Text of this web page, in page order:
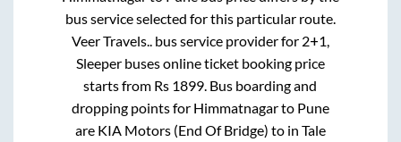
bus service selected for this particular route.
Veer Travels.. bus service provider for 2+1,
Sleeperbuses online ticket booking price
starts from Rs 1899 . Bus boarding and
dropping points for Himmatnagarto Pune
are KIA Motors (End Of Bridge) to in Tale